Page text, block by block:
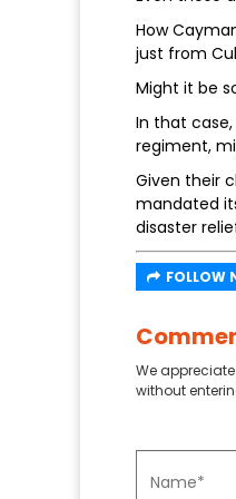
How
just from
Might it be
In that
regiment,
Given their
mandated
disaster
FOLLOW
We
without